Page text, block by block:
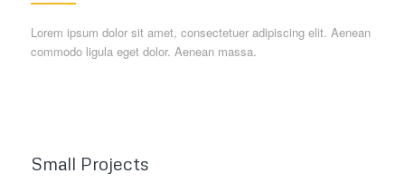
Lorem ipsum dolor sit amet, consectetuer adipiscing elit. Aenean
commodo ligula eget dolor. Aenean massa.
Small Projects